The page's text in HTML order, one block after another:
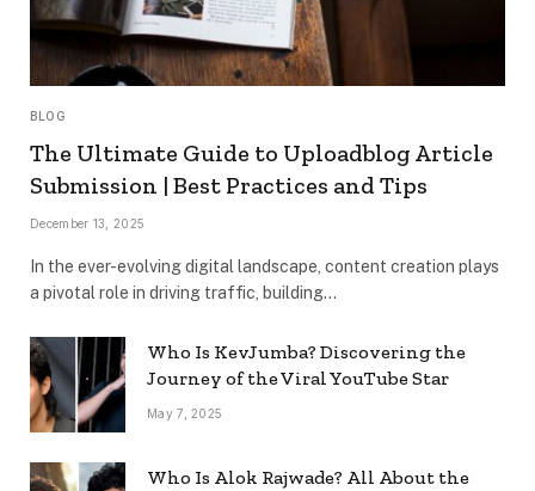
BLOG
The Ultimate Guide to Uploadblog Article
Submission | Best Practices and Tips
December 13, 2025
In the ever-evolving digital landscape, content creation plays
a pivotal role in driving traffic, building…
Who Is KevJumba? Discovering the
Journey of the Viral YouTube Star
May 7, 2025
Who Is Alok Rajwade? All About the